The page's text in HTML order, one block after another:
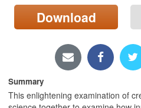
Search
Locations/Hours (external
Privacy
Download
Summary
This enlightening examination of